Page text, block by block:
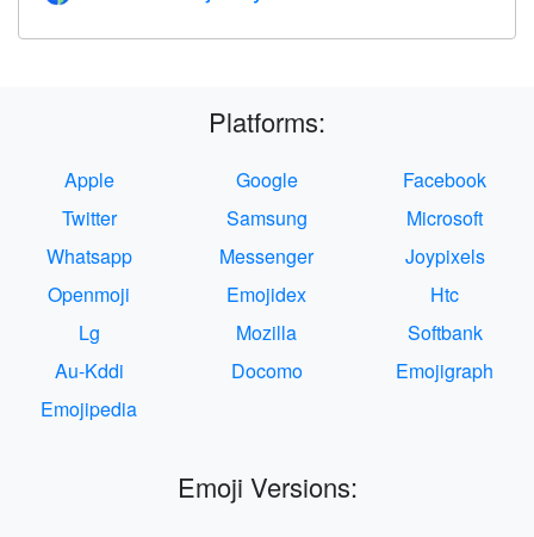
Platforms:
Apple Google
Facebook
Twitter
Samsung
Microsoft
Whatsapp
Messenger
Joypixels
Openmoji
Emojidex
Htc
Lg
Mozilla
Softbank
Au-Kddi
Docomo
Emojigraph
Emojipedia
Emoji Versions: